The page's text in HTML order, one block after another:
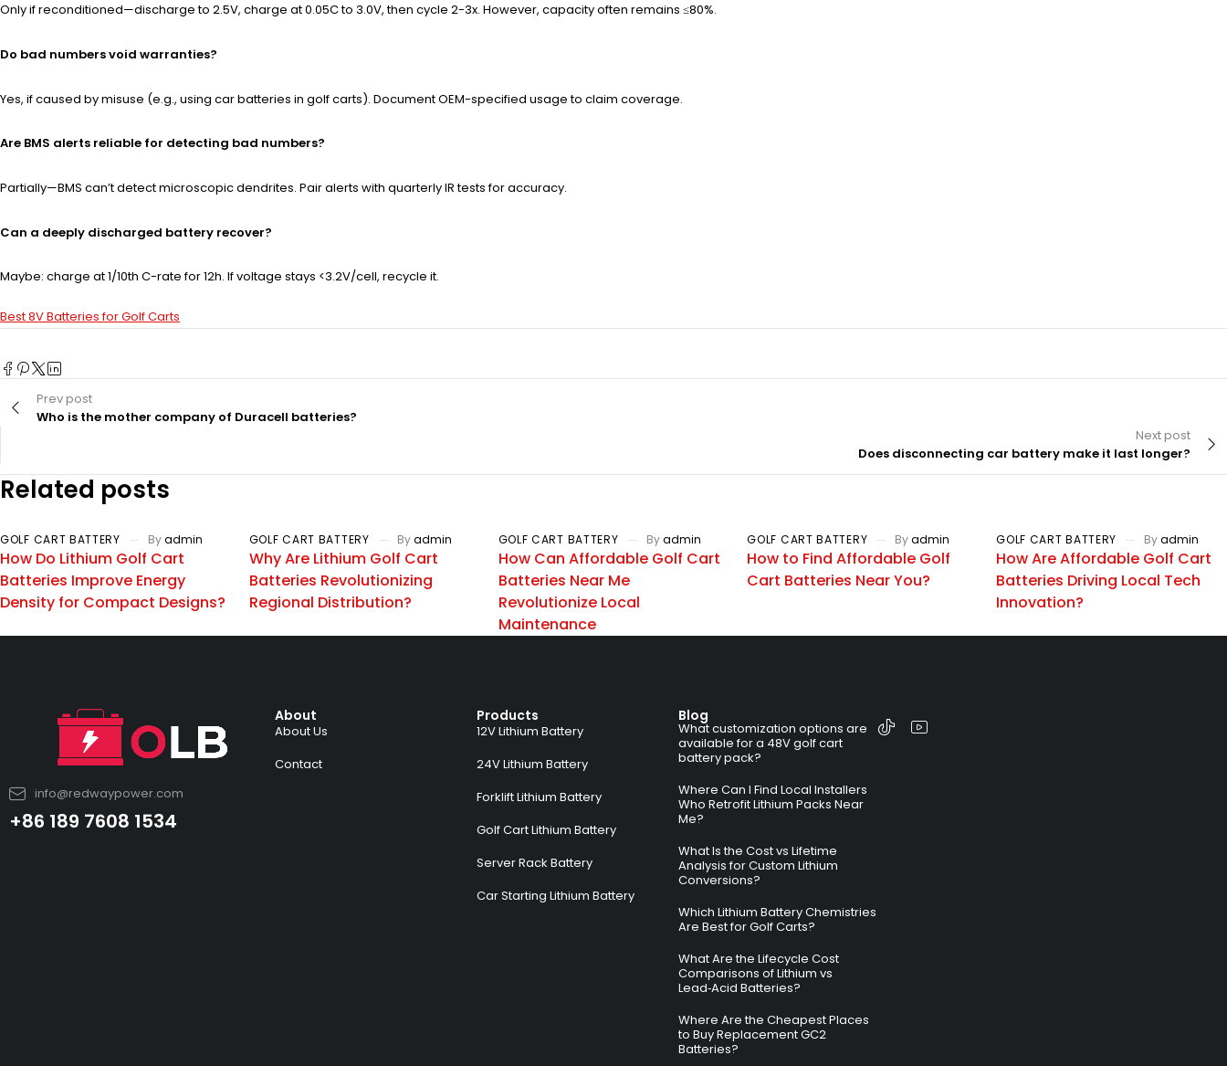
Only if reconditioned—discharge to 2.5V, charge at 0.05C to 3.0V, then cycle 2-3x. However, capacity often remains ≤80%.
Do bad numbers void warranties?
Yes, if caused by misuse (e.g., using car batteries in golf carts). Document OEM-specified usage to claim coverage.
Are BMS alerts reliable for detecting bad numbers?
Partially—BMS can’t detect microscopic dendrites. Pair alerts with quarterly IR tests for accuracy.
Can a deeply discharged battery recover?
Maybe: charge at 1/10th C-rate for 12h. If voltage stays <3.2V/cell, recycle it.
Best 8V Batteries for Golf Carts
Prev post
Who is the mother company of Duracell batteries?
Next post
Does disconnecting car battery make it last longer?
Related posts
GOLF CART BATTERY Byadmin
How Do Lithium Golf Cart
Batteries Improve Energy
Density for Compact Designs?
GOLF CART BATTERY Byadmin
Why Are Lithium Golf Cart
Batteries Revolutionizing
Regional Distribution?
GOLF CART BATTERY By admin
How Can Affordable Golf Cart
Batteries Near Me
Revolutionize Local
Maintenance
GOLF CART BATTERY Byadmin
How to Find Affordable Golf
Cart Batteries Near You?
GOLF CART BATTERY Byadmin
How Are Affordable Golf Cart
Batteries Driving Local Tech
Innovation?
info@redwaypower.com
+86 189 7608 1534
About
About Us
Contact
Products
12V Lithium Battery
24V Lithium Battery
Forklift Lithium Battery
Golf Cart Lithium Battery
Server Rack Battery
Car Starting Lithium Battery
Blog
What customization options are
available for a 48V golf cart
battery pack?
Where Can I Find Local Installers
Who Retrofit Lithium Packs Near
Me?
What Is the Cost vs Lifetime
Analysis for Custom Lithium
Conversions?
Which Lithium Battery Chemistries
Are Best for Golf Carts?
What Are the Lifecycle Cost
Comparisons of Lithium vs
Lead‑Acid Batteries?
Where Are the Cheapest Places
to Buy Replacement GC2
Batteries?